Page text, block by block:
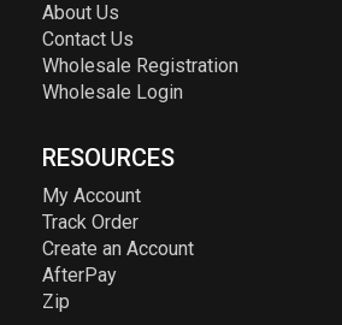
About Us
Contact Us
Wholesale Registration
Wholesale Login
RESOURCES
My Account
Track Order
Create an Account
AfterPay
Zip